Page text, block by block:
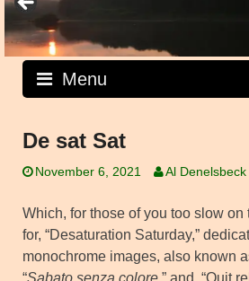
Menu
De sat Sat
November 6, 2021 Al Denelsbeck
Which, for those of you too slow on
for, “Desaturation Saturday,”
monochrome images, also known
“Sabato senza colore ,” and, “Quit